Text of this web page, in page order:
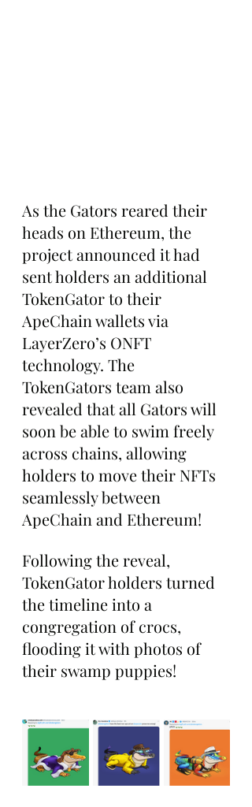
As the Gators reared their
heads on Ethereum, the
project announced it had
sent holders an additional
TokenGator to their
ApeChain wallets via
LayerZero’s ONFT
technology. The
TokenGators team also
revealed that all Gators will
soon be able to swim freely
across chains, allowing
holders to move their NFTs
seamlessly between
ApeChain and Ethereum!
Following the reveal,
TokenGator holders turned
the timeline into a
congregation of crocs,
flooding it with photos of
their swamp puppies!